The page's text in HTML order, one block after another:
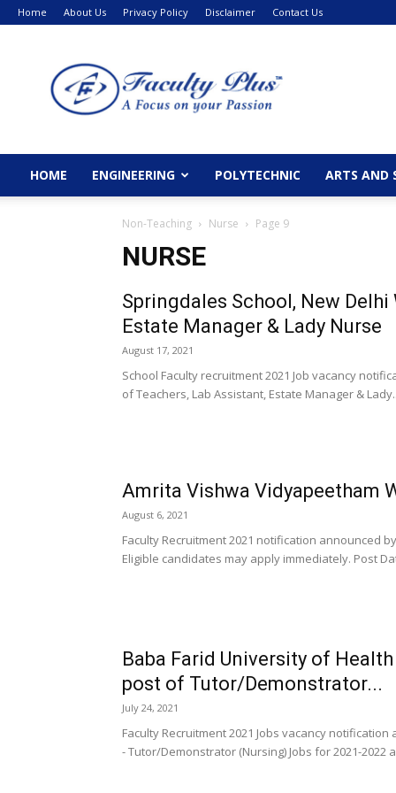
Home About Us Privacy Policy Disclaimer Contact Us
HOME ENGINEERING POLYTECHNIC ARTS AND
Non-Teaching Nurse Page 9
NURSE
Springdales School, New
Estate Manager & Lady Nurse
August 17, 2021
School Faculty recruitment 2021 Job vacancy
of Teachers, Lab Assistant, Estate Manager &
Amrita Vishwa Vidyapeetham
August 6, 2021
Faculty Recruitment 2021 notification announced
Eligible candidates may apply immediately. Post
Baba Farid University of
post of Tutor/Demonstrator...
July 24, 2021
Faculty Recruitment 2021 Jobs vacancy
- Tutor/Demonstrator (Nursing) Jobs for 2021-2022